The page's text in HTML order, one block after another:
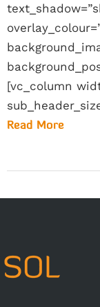
[vc_column
Read More